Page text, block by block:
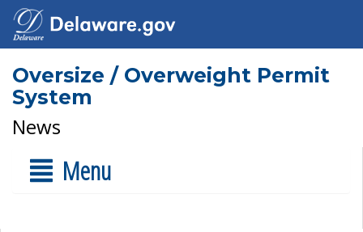
Oversize / Overweight Permit
System
News
Menu